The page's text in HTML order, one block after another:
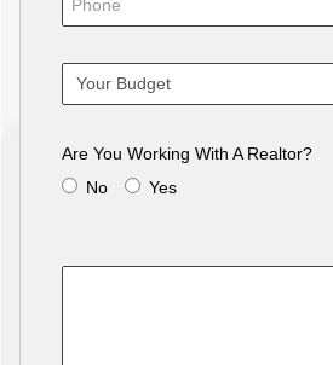
Are You Working With A Realtor?
No
Yes